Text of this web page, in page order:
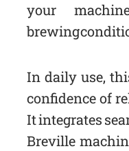
your
brewing
In daily use,
confidence of
It integrates
Breville